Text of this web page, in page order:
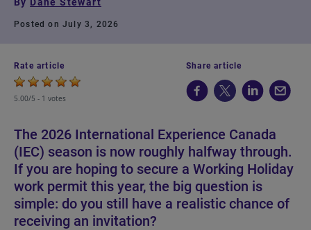
Posted on July 3, 2026
Rate article
5.00/5 - 1 votes
Share article
The 2026 International Experience Canada
(IEC) season is now roughly halfway through.
If you are hoping to secure a Working Holiday
work permit this year, the big question is
simple: do you still have a realistic chance of
receiving an invitation?